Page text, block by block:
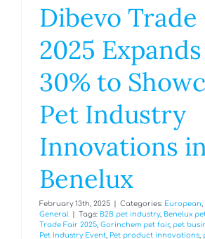
Dibevo Trade
2025
30% to
Pet Industry
Innovations
Benelux
February 13th, 2025 Categories: European
General
Tags: B2B pet industry, Benelux
Trade Fair 2025 Gorinchem pet fair, pet
Pet Industry Event Pet product innovations